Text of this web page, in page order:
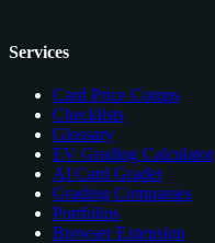
Services
Card Price Comps
Checklists
Glossary
EV Grading Calculator
AI Card Grader
Grading Companies
Portfolios
Browser Extension